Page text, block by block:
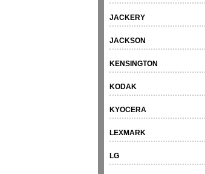
JACKERY
JACKSON
KENSINGTON
KODAK
KYOCERA
LEXMARK
LG